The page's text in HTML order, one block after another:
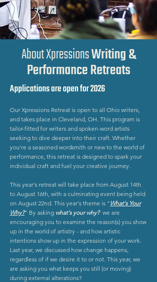
About XpressionsWriting &
Performance Retreats
Applications are open for 2026
Our Xpressions Retreat is open to all Ohio writers,
and takes place in Cleveland, OH. This program is
tailor-fitted for writers and spoken-word artists
seeking to dive deeper into their craft. Whether
you're a seasoned wordsmith or new to the world of
performance, this retreat is designed to spark your
individual craft and fuel your creative journey.
This year's retreat will take place from August 14th
to August 16th, with a culminating event being held
on August 22nd. This year's theme is " What's Your
Why?" By asking what's your why?we are
encouraging you to examine the reason(s) you show
up in the world of artistry - and how artistic
intentions show up in the expression of your work.
Last year, we discussed how change happens,
regardless of if we desire it to or not. This year, we
are asking you what keeps you still (or moving)
during external alterations?